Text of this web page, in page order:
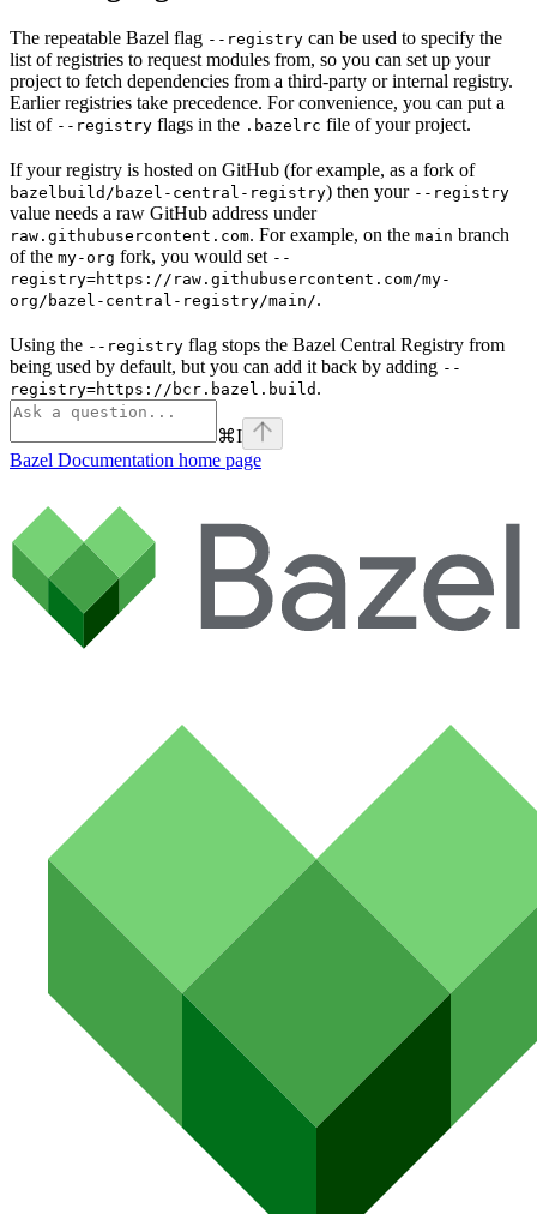
The repeatable Bazel flag --registry can be used to specify the
list of registries to request modules from, so you can set up your
project to fetch dependencies from a third-party or internal registry.
Earlier registries take precedence. For convenience, you can put a
list of --registry flags in the .bazelrc file of your project.
If your registry is hosted on GitHub (for example, as a fork of
bazelbuild/bazel-central-registry) then your --registry
value needs a raw GitHub address under
raw.githubusercontent.com. For example, on the main branch
of the my-org fork, you would set --
registry=https://raw.githubusercontent.com/my-
org/bazel-central-registry/main/.
Using the --registry flag stops the Bazel Central Registry from
being used by default, but you can add it back by adding --
registry=https://bcr.bazel.build .
⌘I
Bazel Documentation home page